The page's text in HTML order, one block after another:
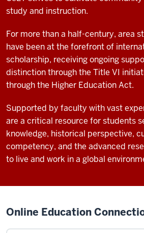
study and instruction.
For more than a half-century, area
have been at the forefront of
scholarship, receiving ongoing
distinction through the Title VI
through the Higher Education Act.
Supported by faculty with vast
are a critical resource for students
knowledge, historical perspective,
competency, and the advanced
to live and work in a global
Online Education